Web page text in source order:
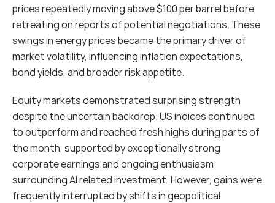
prices repeatedly moving above $100 per barrel before
retreating on reports of potential negotiations. These
swings in energy prices became the primary driver of
market volatility, influencing inflation expectations,
bond yields, and broader risk appetite.
Equity markets demonstrated surprising strength
despite the uncertain backdrop. US indices continued
to outperform and reached fresh highs during parts of
the month, supported by exceptionally strong
corporate earnings and ongoing enthusiasm
surrounding AI related investment. However, gains were
frequently interrupted by shifts in geopolitical